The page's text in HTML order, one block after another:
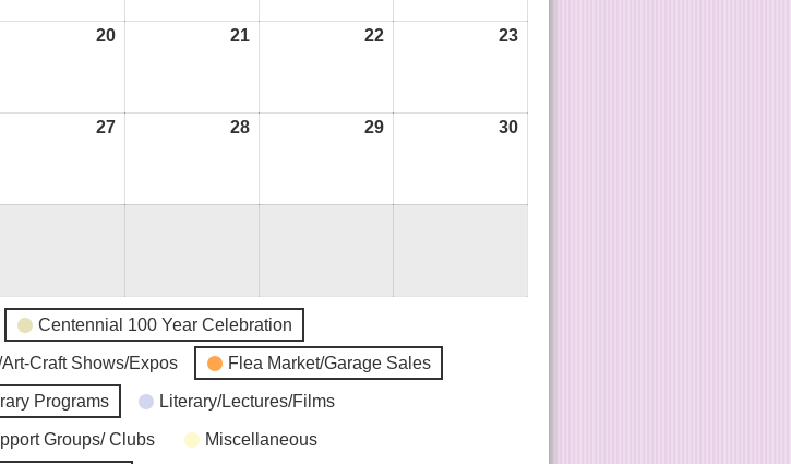
20 21 22 23
27 28 29 30
Centennial 100 Year Celebration
Craft Shows/Expos Flea Market/Garage Sales
Programs Literary/Lectures/Films
Groups/ Clubs Miscellaneous